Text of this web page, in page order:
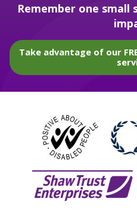
Remember one small
Take advantage of our